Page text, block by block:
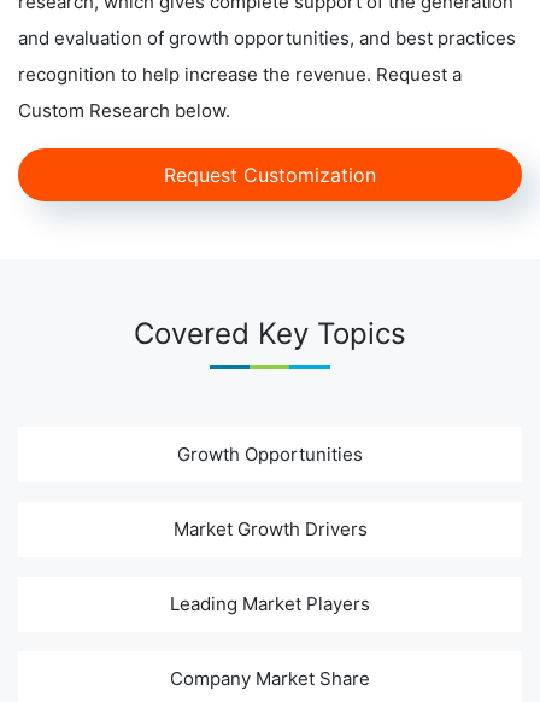
and evaluation of growth opportunities, and best practices
recognition to help increase the revenue. Request a
Custom Research below.
Request Customization
Covered Key Topics
Growth Opportunities
Market Growth Drivers
Leading Market Players
Company Market Share